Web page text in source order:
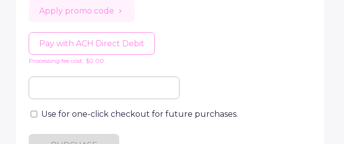
Apply promo code
Pay with ACH Direct Debit
Processing fee cost: $0.00
Use for one-click checkout for future purchases.